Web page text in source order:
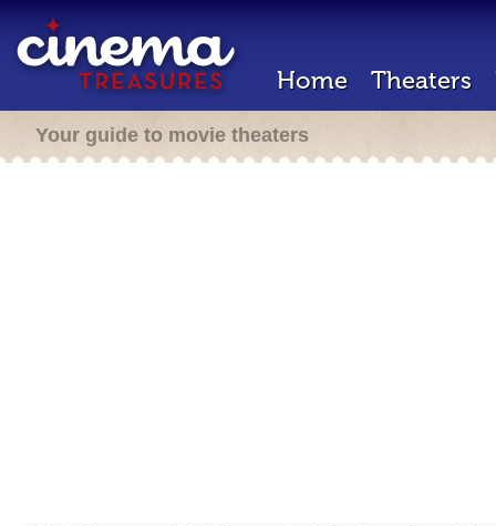
Home Theaters
Your guide to movie theaters